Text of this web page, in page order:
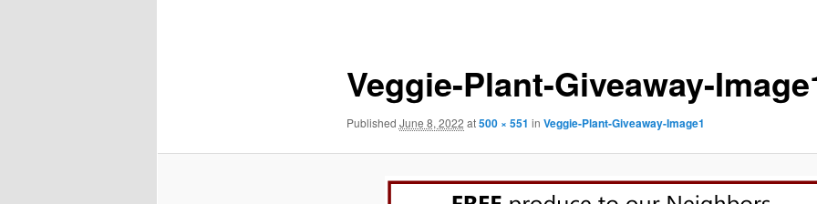
Veggie-Plant-Giveaway-
Published June 8, 2022 at500 × 551 in Veggie-Plant-Giveaway-Image1